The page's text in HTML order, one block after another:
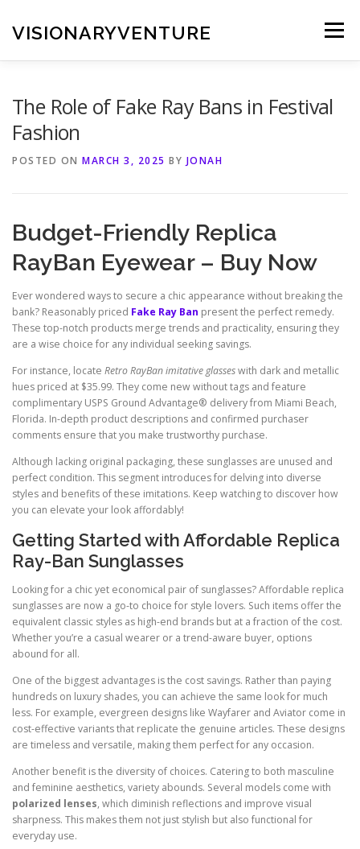
content
VISIONARYVENTURE Menu
The Role of Fake Ray Bans in Festival
Fashion
POSTED ON MARCH 3, 2025 BY JONAH
Budget-Friendly Replica
RayBan Eyewear – Buy Now
Ever wondered ways to secure a chic appearance without breaking the
bank? Reasonably priced Fake Ray Ban present the perfect remedy.
These top-notch products merge trends and practicality, ensuring they
are a wise choice for any individual seeking savings.
For instance, locate Retro RayBan imitative glasseswith dark and metallic
hues priced at $35.99. They come new without tags and feature
complimentary USPS Ground Advantage® delivery from Miami Beach,
Florida. In-depth product descriptions and confirmed purchaser
comments ensure that you make trustworthy purchase.
Although lacking original packaging, these sunglasses are unused and
perfect condition. This segment introduces for delving into diverse
styles and benefits of these imitations. Keep watching to discover how
you can elevate your look affordably!
Getting Started with Affordable Replica
Ray-Ban Sunglasses
Looking for a chic yet economical pair of sunglasses? Affordable replica
sunglasses are now a go-to choice for style lovers. Such items offer the
equivalent classic styles as high-end brands but at a fraction of the cost.
Whether you’re a casual wearer or a trend-aware buyer, options
abound for all.
One of the biggest advantages is the cost savings. Rather than paying
hundreds on luxury shades, you can achieve the same look for much
less. For example, evergreen designs like Wayfarer and Aviator come in
cost-effective variants that replicate the genuine articles. These designs
are timeless and versatile, making them perfect for any occasion.
Another benefit is the diversity of choices. Catering to both masculine
and feminine aesthetics, variety abounds. Several models come with
polarized lenses, which diminish reflections and improve visual
sharpness. This makes them not just stylish but also functional for
everyday use.